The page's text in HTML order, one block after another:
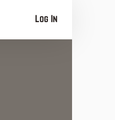
Log In